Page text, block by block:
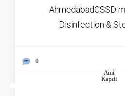
AhmedabadCSSD
Disinfection &
0
Ami
Kapdi